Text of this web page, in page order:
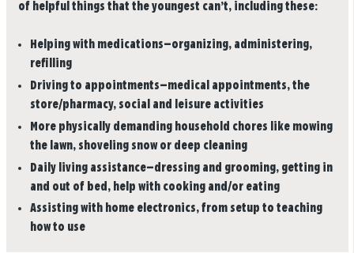
of helpful things that the youngest can’t, including these:
Helping with medications—organizing, administering,
refilling
Driving to appointments—medical appointments, the
store/pharmacy, social and leisure activities
More physically demanding household chores like mowing
the lawn, shoveling snow or deep cleaning
Daily living assistance—dressing and grooming, getting in
and out of bed, help with cooking and/or eating
Assisting with home electronics, from setup to teaching
how to use